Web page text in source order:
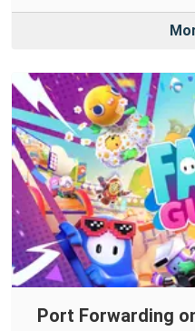
Port Forwarding